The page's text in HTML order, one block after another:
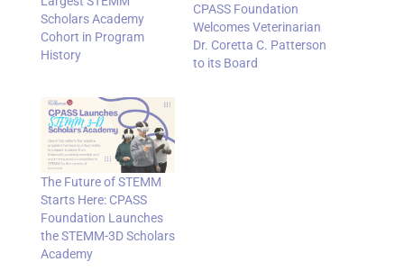
Scholars Academy
Cohort in Program
History
CPASS Foundation
Welcomes Veterinarian
Dr. Coretta C. Patterson
to its Board
The Future of STEMM
Starts Here: CPASS
Foundation Launches
the STEMM-3D Scholars
Academy